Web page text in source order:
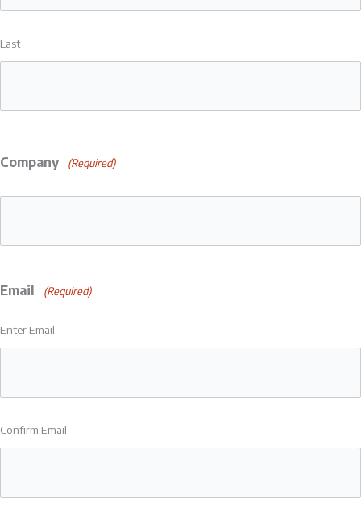
Last
Company (Required)
Email (Required)
Enter Email
Confirm Email